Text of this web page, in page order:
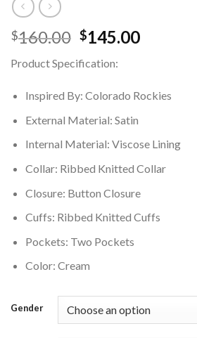
$160.00 Original
was:
$160.00.
$145.00Current
$145.00.
Product Specification:
Inspired By: Colorado Rockies
External Material: Satin
Internal Material: Viscose Lining
Collar: Ribbed Knitted Collar
Closure: Button Closure
Cuffs: Ribbed Knitted Cuffs
Pockets: Two Pockets
Color: Cream
Gender